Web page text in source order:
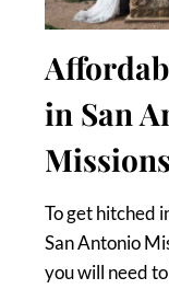
in San
Missions
To get hitched
San Antonio
you will need